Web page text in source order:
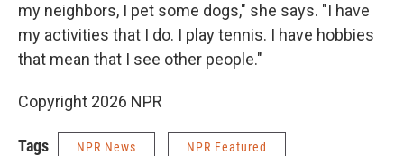
my neighbors, I pet some dogs," she says. "I have
my activities that I do. I play tennis. I have hobbies
that mean that I see other people."
Copyright 2026 NPR
Tags NPR News NPR Featured